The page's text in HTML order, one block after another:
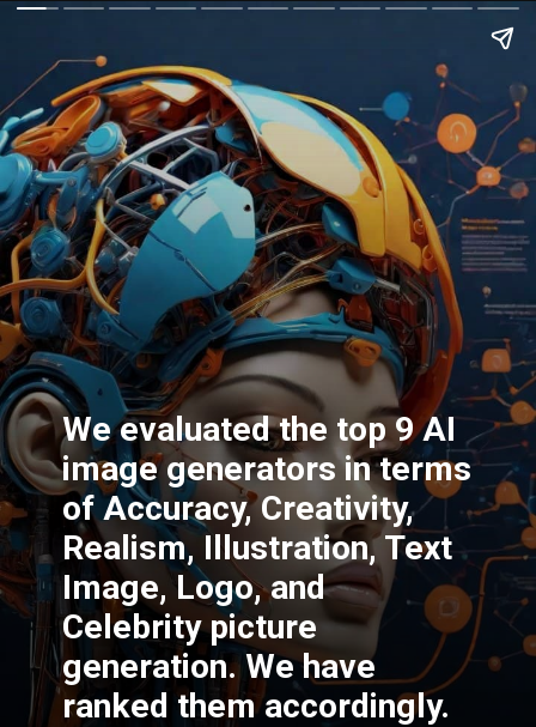
We evaluated the top 9 AI
image generators in terms
of Accuracy, Creativity,
Realism, Illustration, Text
Image, Logo, and
Celebrity picture
generation. We have
ranked them accordingly.